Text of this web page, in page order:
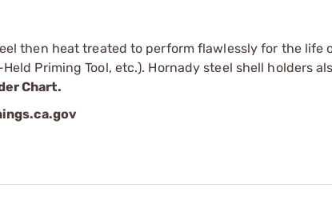
then heat treated to perform flawlessly for the life
Priming Tool, etc.). Hornady steel shell holders
Chart.